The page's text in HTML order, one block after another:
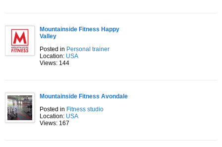
Mountainside Fitness Happy
Valley
Posted in Personal trainer
Location: USA
Views: 144
Mountainside Fitness Avondale
Posted in Fitness studio
Location: USA
Views: 167